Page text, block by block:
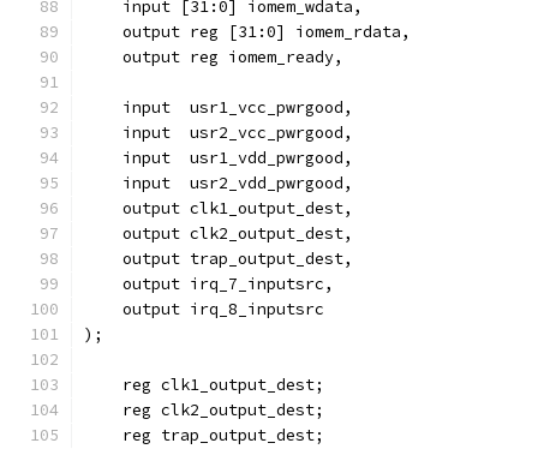
    input [31:0] iomem_wdata,
    output reg [31:0] iomem_rdata,
    output reg iomem_ready,
    input  usr1_vcc_pwrgood,
    input  usr2_vcc_pwrgood,
    input  usr1_vdd_pwrgood,
    input  usr2_vdd_pwrgood,
    output clk1_output_dest,
    output clk2_output_dest,
    output trap_output_dest,
    output irq_7_inputsrc,
    output irq_8_inputsrc
);
    reg clk1_output_dest;
    reg clk2_output_dest;
    reg trap_output_dest;